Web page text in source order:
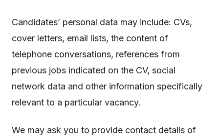
Candidates’ personal data may include: CVs,
cover letters, email lists, the content of
telephone conversations, references from
previous jobs indicated on the CV, social
network data and other information specifically
relevant to a particular vacancy.
We may ask you to provide contact details of